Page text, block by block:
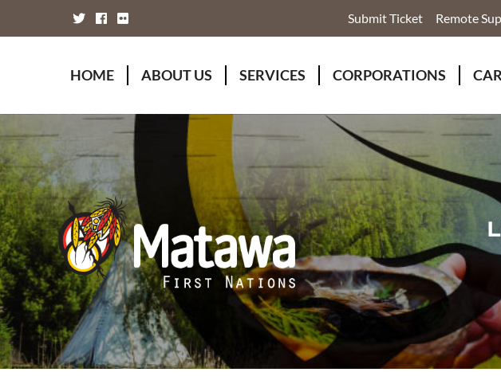
Submit Ticket Remote
HOME
ABOUT US
Chief Executive Officer
Chiefs Council
Nations
Staff Directory
Treaty
Unity Declaration
SERVICES
Economic Development
Education
Finance and Administration
Four Rivers Environmental Services
Health & Social Meno Biimadeswin
Housing
Human Resources
CORPORATIONS
Kiikenomaga
Matawa Health Co-
Matawa Non-Profit
Rapid Lynx